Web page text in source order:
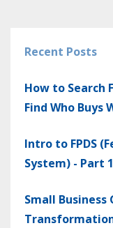
Recent Posts
How to Search
Find Who Buys
Intro to FPDS
System) - Part 1
Small Business